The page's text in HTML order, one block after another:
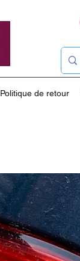
Politique de retour